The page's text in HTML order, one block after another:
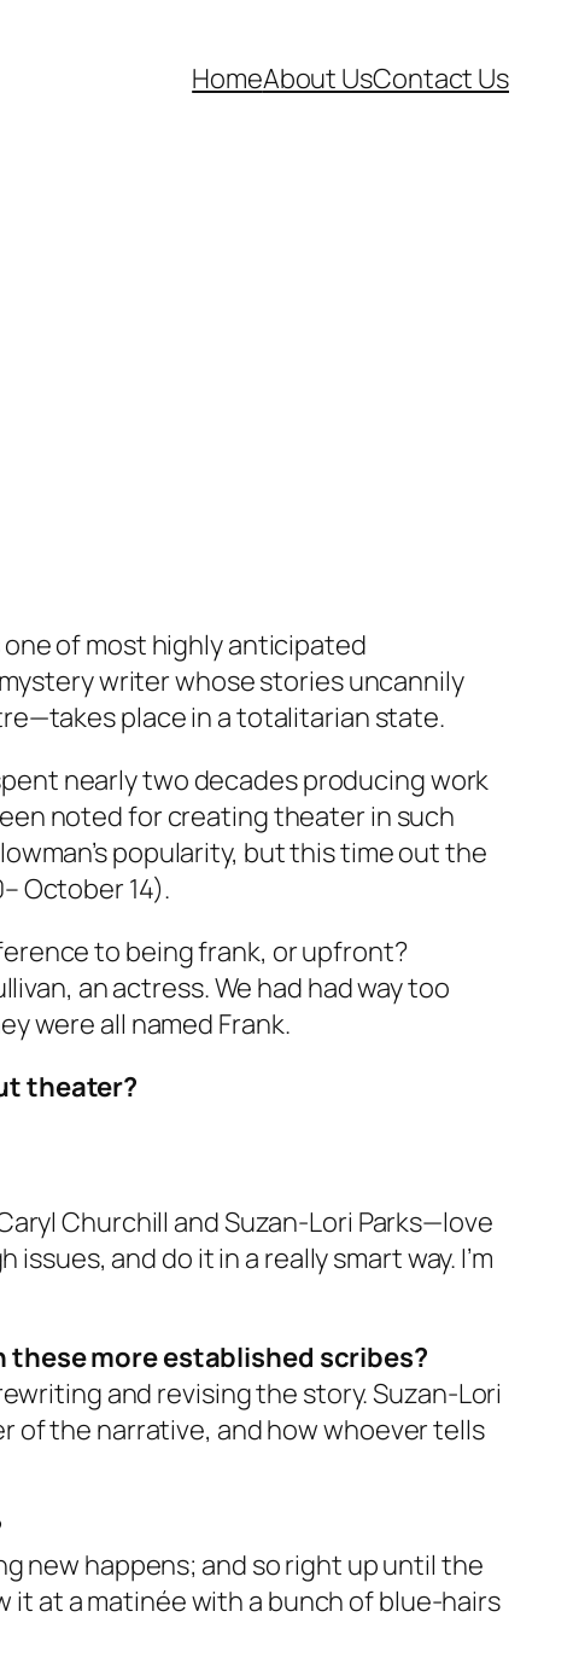
HomeAbout UsContact Us
one of most highly anticipated
writer whose stories uncannily
place in a totalitarian state.
nearly two decades producing work
noted for creating theater in such
popularity, but this time out the
October 14).
to being frank, or upfront?
an actress. We had had way too
were all named Frank.
theater?
Churchill and Suzan-Lori Parks—love
and do it in a really smart way. I’m
more established scribes?
and revising the story. Suzan-Lori
of the narrative, and how whoever tells
new happens; and so right up until the
it at a matinée with a bunch of blue-hairs